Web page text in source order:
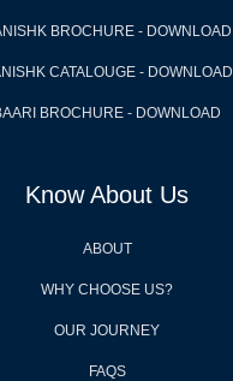
BROCHURE - DOWNLOAD
CATALOUGE - DOWNLOAD
BROCHURE - DOWNLOAD
Know About Us
ABOUT
WHY CHOOSE US?
OUR JOURNEY
FAQS